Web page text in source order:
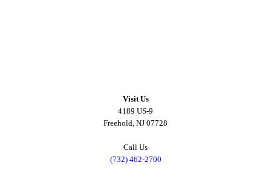
Visit Us
4189 US-9
Freehold, NJ 07728
Call Us
(732) 462-2700